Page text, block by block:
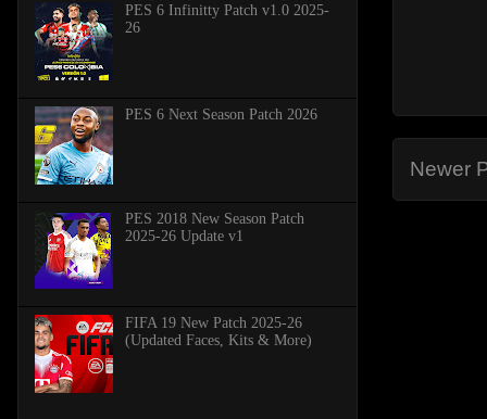
Newer
PES 6 Infinitty Patch v1.0 2025-
26
PES 6 Next Season Patch 2026
PES 2018 New Season Patch
2025-26 Update v1
FIFA 19 New Patch 2025-26
(Updated Faces, Kits & More)